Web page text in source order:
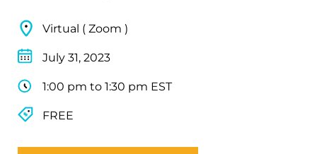
Virtual ( Zoom )
July 31, 2023
1:00 pm to 1:30 pm EST
FREE